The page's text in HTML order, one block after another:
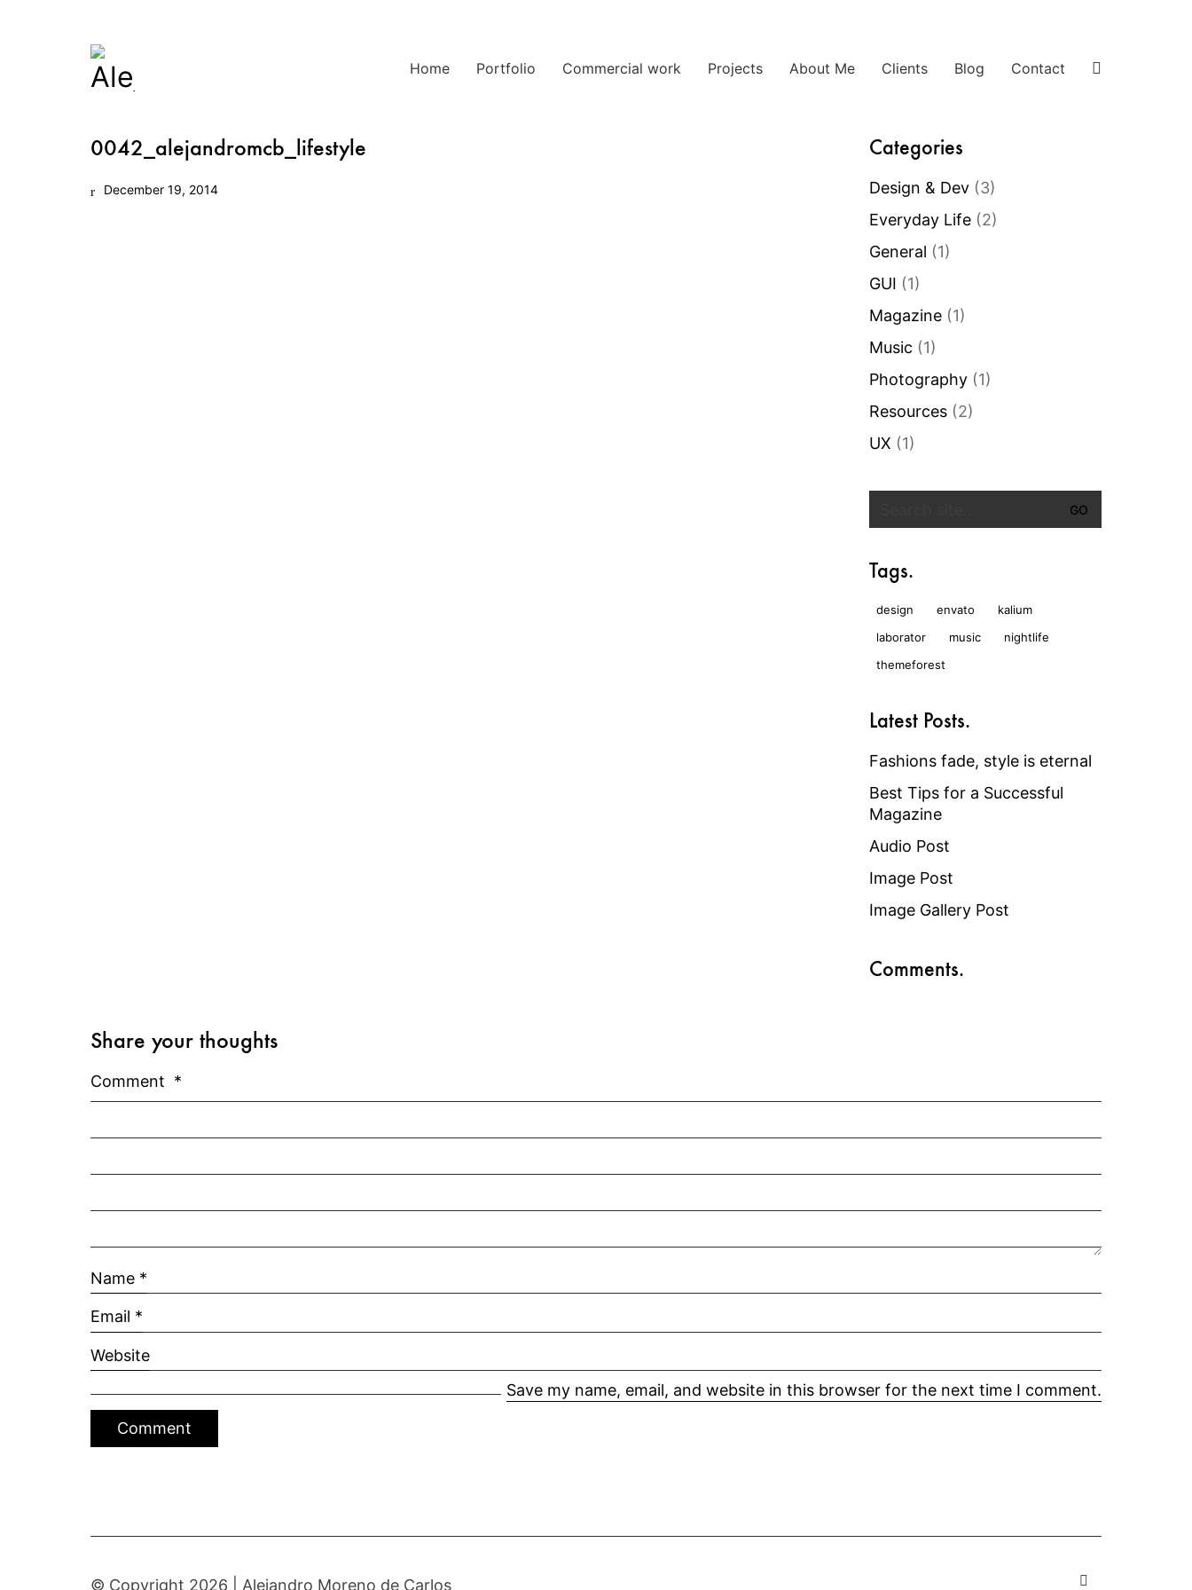
Home Portfolio Commercial work Projects About Me Clients Blog Contact
0042_alejandromcb_lifestyle
December 19, 2014
Categories
Design & Dev(3)
Everyday Life(2)
General (1)
GUI (1)
Magazine(1)
Music (1)
Photography(1)
Resources(2)
UX (1)
Tags.
design envato
kalium
laborator
music
nightlife
themeforest
Latest Posts.
Fashions fade, style is eternal
Best Tips for a Successful
Magazine
Audio Post
Image Post
Image Gallery Post
Comments.
Share your thoughts
Comment *
Name *
Email *
Website
Save my name, email, and website in this browser for the next time I comment.
© Copyright 2026 | Alejandro Moreno de Carlos